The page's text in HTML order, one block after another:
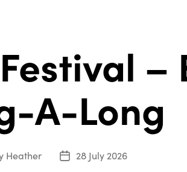
–
A-Long
Heather
Post
28 July 2026